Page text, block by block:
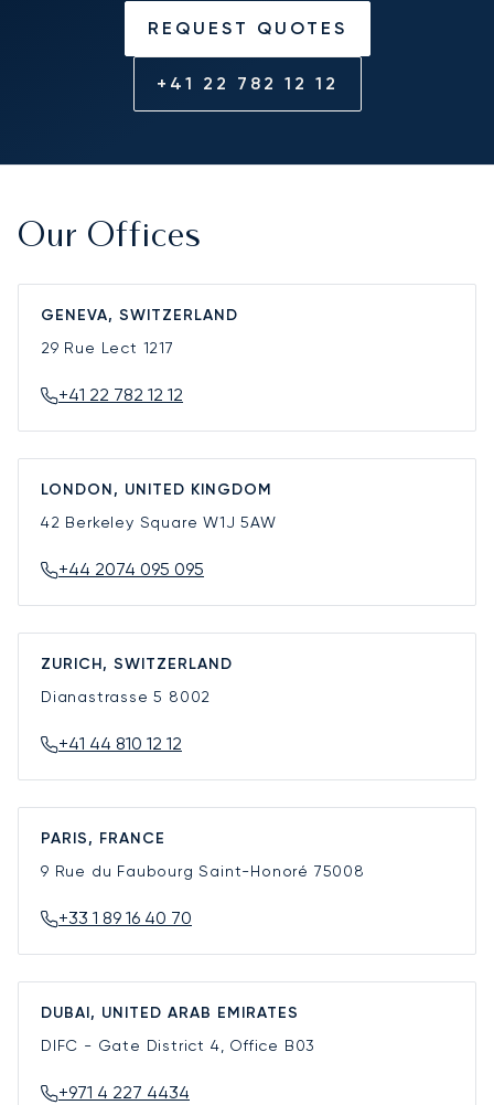
REQUEST QUOTES
+41 22 782 12 12
Our Offices
GENEVA, SWITZERLAND
29 Rue Lect 1217
+41 22 782 12 12
LONDON, UNITED KINGDOM
42 Berkeley SquareW1J 5AW
+44 2074 095 095
ZURICH, SWITZERLAND
Dianastrasse 5 8002
+41 44 810 12 12
PARIS, FRANCE
9 Rue du Faubourg Saint-Honoré 75008
+33 1 89 16 40 70
DUBAI, UNITED ARAB EMIRATES
DIFC - Gate District 4, Office B03
+971 4 227 4434